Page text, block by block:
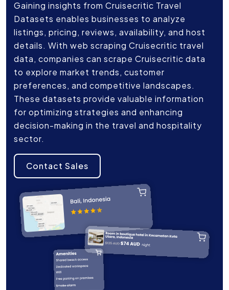
Gaining insights from Cruisecritic Travel
Datasets enables businesses to analyze
listings, pricing, reviews, availability, and host
details. With web scraping Cruisecritic travel
data, companies can scrape Cruisecritic data
to explore market trends, customer
preferences, and competitive landscapes.
These datasets provide valuable information
for optimizing strategies and enhancing
decision-making in the travel and hospitality
sector.
Contact Sales